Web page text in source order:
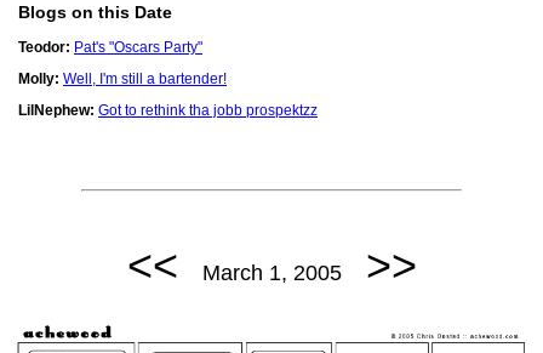
Blogs on this Date
Teodor: Pat's "Oscars Party"
Molly: Well, I'm still a bartender!
LilNephew: Got to rethink tha jobb prospektzz
<< March 1, 2005 >>